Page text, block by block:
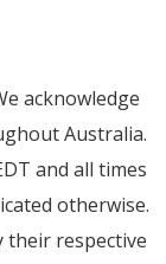
acknowledge
Australia.
and all times
otherwise.
their respective